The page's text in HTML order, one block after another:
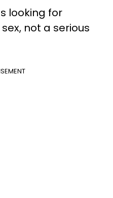
looking for
not a serious